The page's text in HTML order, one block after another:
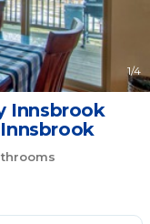
1/4
Innsbrook